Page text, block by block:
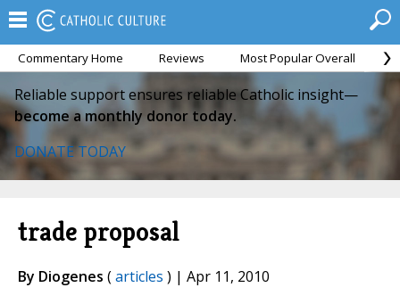
Commentary Home Reviews Most Popular Overall
Reliable support ensures reliable Catholic insight—
become a monthly donor today.
DONATE TODAY
trade proposal
By Diogenes (articles ) | Apr 11, 2010